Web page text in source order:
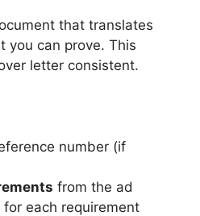
that translates
you can prove. This
letter consistent.
number (if
from the ad
for each requirement